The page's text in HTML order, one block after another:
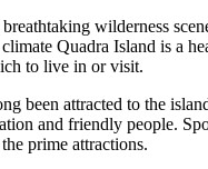
wilderness
Quadra Island is a
to live in or visit.
been attracted to the
and friendly people.
prime attractions.